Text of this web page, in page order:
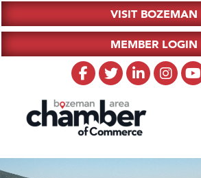
VISIT BOZEMAN
MEMBER LOGIN